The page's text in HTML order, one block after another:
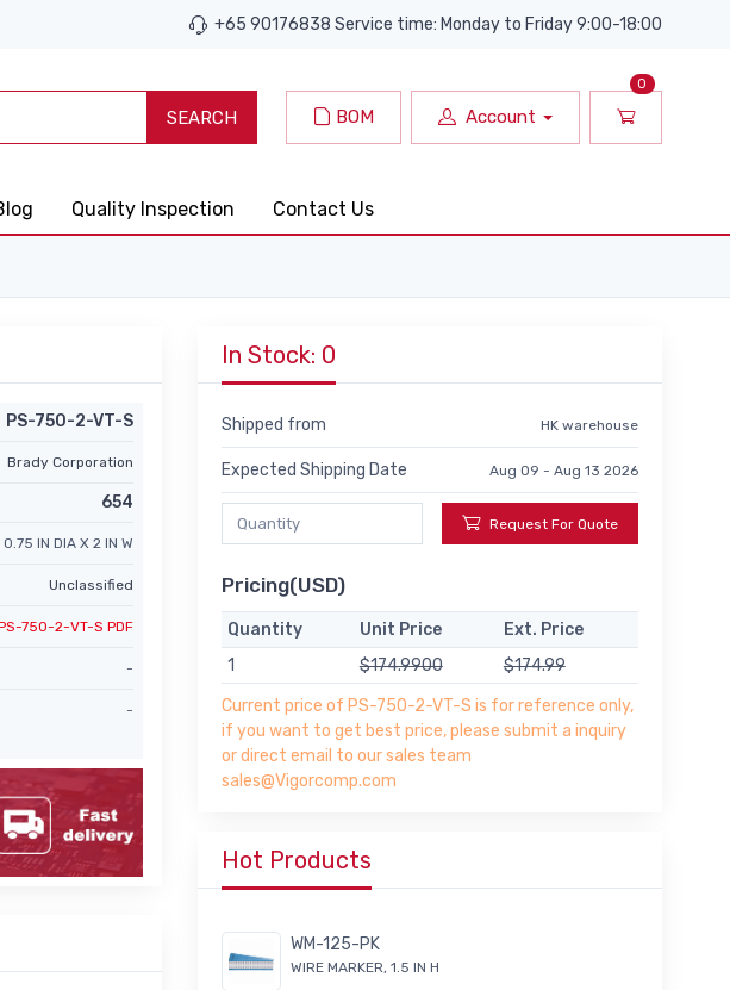
+65 90176838 Service time: Monday to Friday 9:00-18:00
SEARCH BOM Account
0
Quality Inspection Contact Us
PS-750-2-VT-S
Brady Corporation
654
0.75 IN DIA X 2 IN W
Unclassified
750-2-VT-S PDF
-
-
In Stock: 0
Shipped from HK warehouse
Expected Shipping Date Aug 09 - Aug 13 2026
Request For Quote
Pricing(USD)
Quantity Unit Price
Ext. Price
1
$174.9900
$174.99
Current price of PS-750-2-VT-S is for reference only,
if you want to get best price, please submit a inquiry
or direct email to our sales team
sales@Vigorcomp.com
Hot Products
WM-125-PK
WIRE MARKER, 1.5 IN H